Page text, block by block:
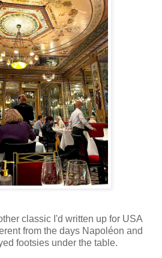
classic I'd written up for USA
from the days Napoléon and
footsies under the table.